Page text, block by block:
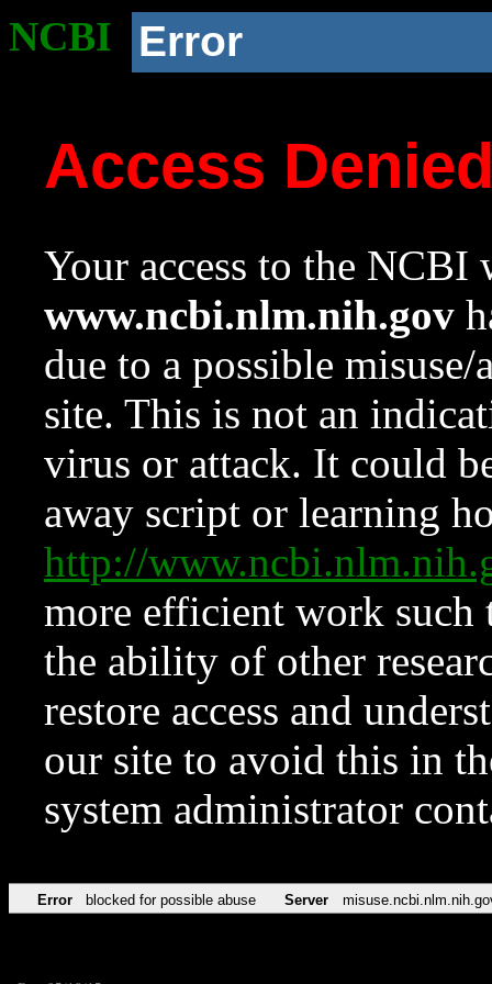
NCBI Error
Access
Your access to the NCBI
www.ncbi.nlm.nih.gov
due to a possible
site. This is not an
virus or attack. It could
away script or learning
http://
more efficient work such
the ability of other
restore access and
our site to avoid this in
system administrator
Error blocked for possible abuse Server